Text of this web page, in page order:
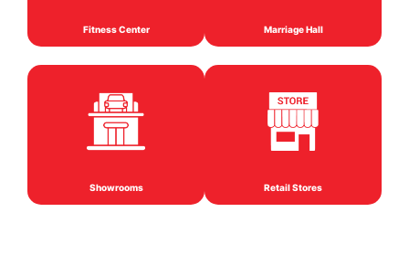
Fitness Center Marriage Hall
Showrooms Retail Stores